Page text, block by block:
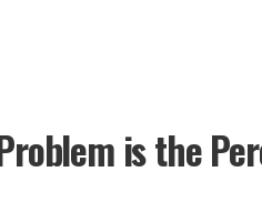
is the